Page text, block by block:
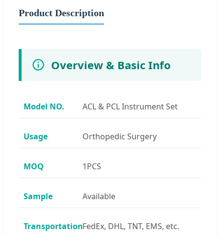
Product Description
Overview & Basic Info
Model NO. ACL & PCL Instrument Set
Usage Orthopedic Surgery
MOQ 1PCS
Sample Available
TransportationFedEx, DHL, TNT, EMS, etc.